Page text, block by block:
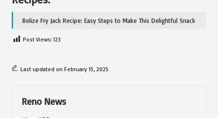
Belize Fry Jack Recipe: Easy Steps to Make This Delightful Snack
Post Views: 123
Last updated on February 15, 2025
Reno News